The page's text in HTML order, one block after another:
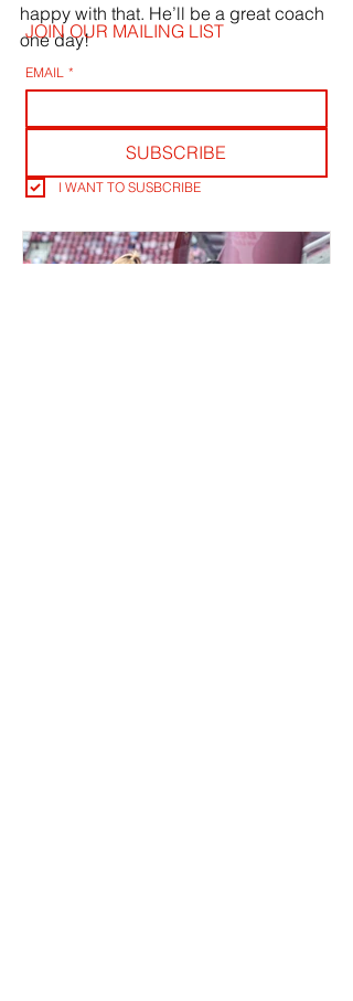
happy with that. He’ll be a great coach
one day!
JOIN OUR MAILING LIST
EMAIL *
SUBSCRIBE
I WANT TO SUSBCRIBE